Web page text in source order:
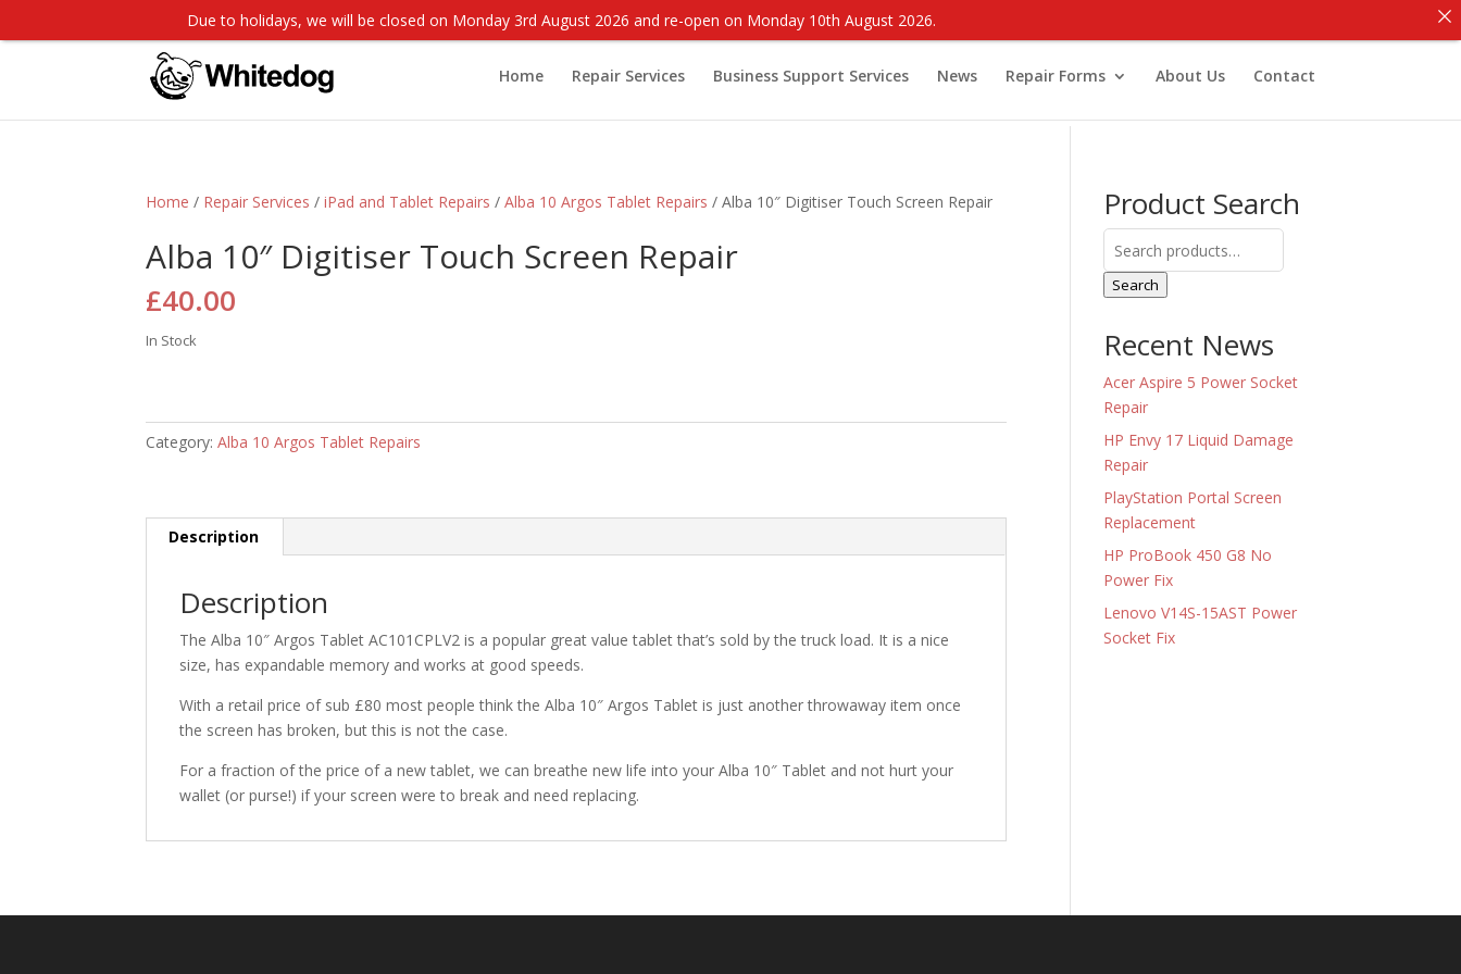
Home Repair Services Business Support Services News Repair Forms About Us Contact
Home / Repair Services /iPad and Tablet Repairs /Alba 10 Argos Tablet Repairs / Alba 10″ Digitiser Touch Screen Repair
Alba 10″ Digitiser Touch Screen Repair
£40.00
In Stock
Category:Alba 10 Argos Tablet Repairs
Description
Description
The Alba 10″ Argos Tablet AC101CPLV2 is a popular great value tablet that’s sold by the truck load. It is a nice
size, has expandable memory and works at good speeds.
With a retail price of sub £80 most people think the Alba 10″ Argos Tablet is just another throwaway item once
the screen has broken, but this is not the case.
For a fraction of the price of a new tablet, we can breathe new life into your Alba 10″ Tablet and not hurt your
wallet (or purse!) if your screen were to break and need replacing.
Product Search
for:
Search
Recent News
Acer Aspire 5 Power Socket
Repair
HP Envy 17 Liquid Damage
Repair
PlayStation Portal Screen
Replacement
HP ProBook 450 G8 No
Power Fix
Lenovo V14S-15AST Power
Socket Fix
Due to holidays, we will be closed on Monday 3rd August 2026 and re-open on Monday 10th August 2026.